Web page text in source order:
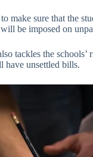
make sure that the
be imposed on
tackles the schools’
have unsettled bills.